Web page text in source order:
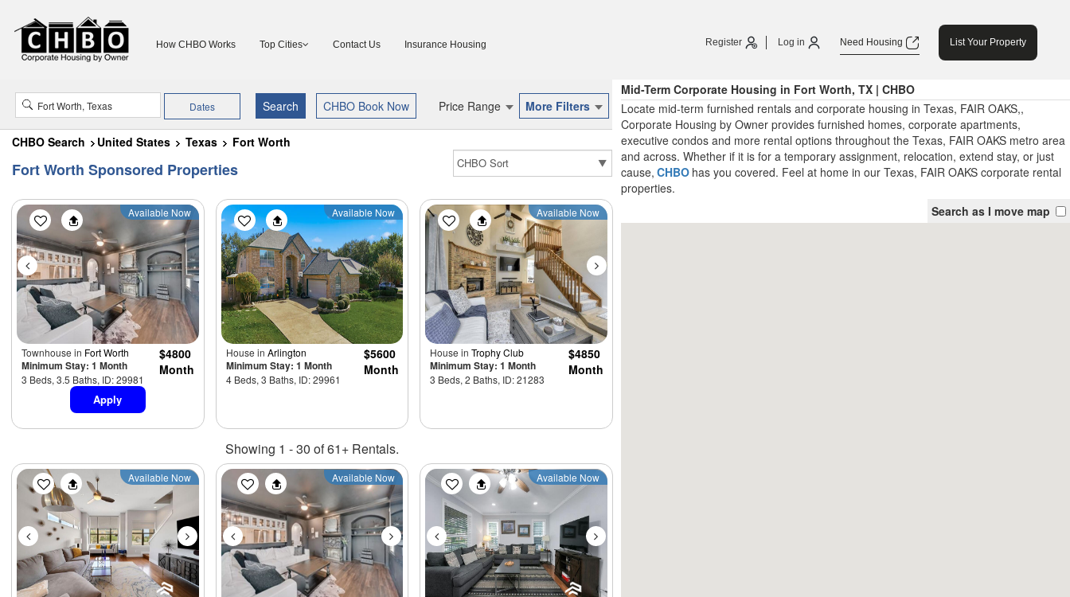
How CHBO Works Top Cities Contact Us Insurance Housing Register Log in Need Housing List Your Property
Dates Price Range More Filters
CHBO Search United States Texas Fort Worth
Fort Worth Sponsored Properties
Available Now
Townhouse in Fort Worth
Minimum Stay: 1 Month
3 Beds, 3.5 Baths, ID: 29981
$4800
Month
Apply
Available Now
House in Arlington
Minimum Stay: 1 Month
4 Beds, 3 Baths, ID: 29961
$5600
Month
Available Now
House inTrophy Club
Minimum Stay: 1 Month
3 Beds, 2 Baths, ID: 21283
$4850
Month
Showing 1 - 30 of 61+ Rentals.
Previous Next
Available Now Previous Next
Available Now Previous Next
Available Now
Mid-Term Corporate Housing in Fort Worth, TX | CHBO
Locate mid-term furnished rentals and corporate housing in Texas, FAIR OAKS,,
Corporate Housing by Owner provides furnished homes, corporate apartments,
executive condos and more rental options throughout the Texas, FAIR OAKS metro area
and across. Whether if it is for a temporary assignment, relocation, extend stay, or just
cause, CHBO has you covered. Feel at home in our Texas, FAIR OAKS corporate rental
properties.
Search as I move map